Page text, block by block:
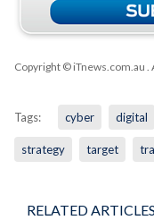
Copyright © iTnews.com.au .
Tags: cyber digital
strategy target
RELATED ARTICLES